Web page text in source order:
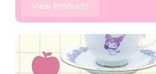
View Products